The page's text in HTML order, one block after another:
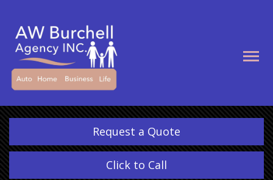
Request a Quote
Click to Call